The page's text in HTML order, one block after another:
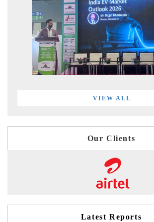
VIEW ALL
Our Clients
Latest Reports